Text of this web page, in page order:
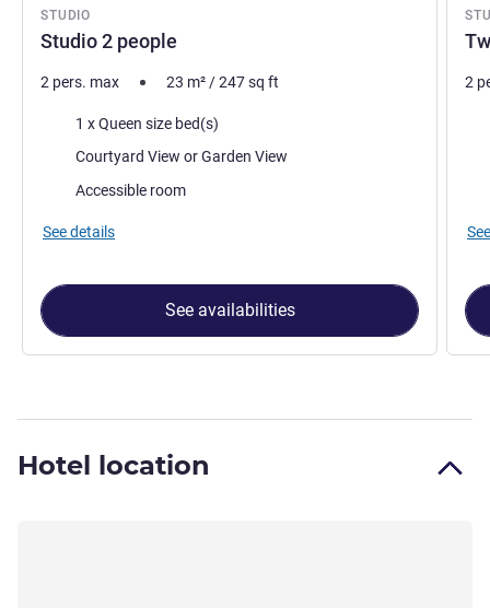
STUDIO
Studio 2 people
2 pers. max 23 m²/247sq ft
Bedding1 x Queen size bed(s)
Views:
Courtyard View or Garden View
Accessible room
See details
See availabilities
2
Hotel location